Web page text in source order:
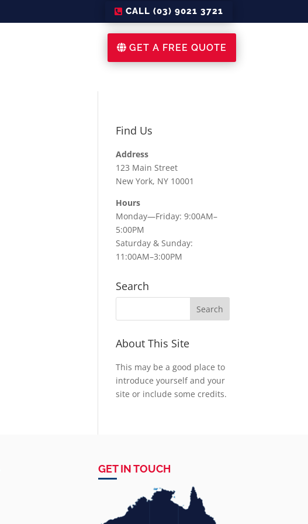
CALL (03) 9021 3721
GET A FREE QUOTE
Find Us
Address
123 Main Street
New York, NY 10001
Hours
Monday—Friday: 9:00AM–
5:00PM
Saturday & Sunday:
11:00AM–3:00PM
Search
About This Site
This may be a good place to
introduce yourself and your
site or include some credits.
GET IN TOUCH